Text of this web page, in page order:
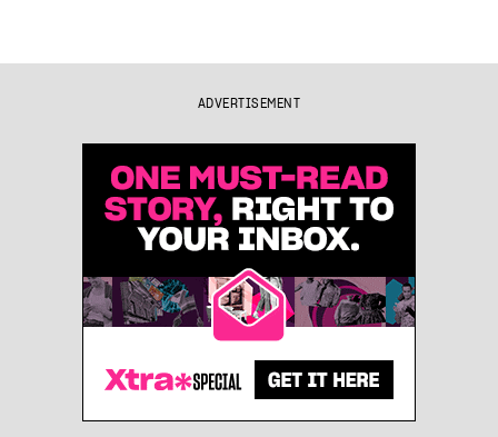
ADVERTISEMENT